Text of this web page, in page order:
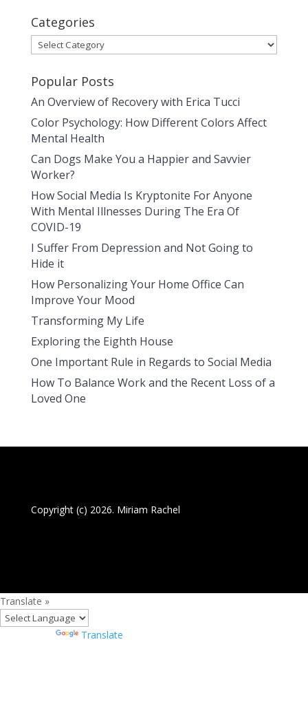
Categories
Categories
Popular Posts
An Overview of Recovery with Erica Tucci
Color Psychology: How Different Colors Affect
Mental Health
Can Dogs Make You a Happier and Savvier
Worker?
How Social Media Is Kryptonite For Anyone
With Mental Illnesses During The Era Of
COVID-19
I Suffer From Depression and Not Going to
Hide it
How Personalizing Your Home Office Can
Improve Your Mood
Transforming My Life
Exploring the Eighth House
One Important Rule in Regards to Social Media
How To Balance Work and the Recent Loss of a
Loved One
Copyright (c) 2026. Miriam Rachel
Translate »
Translate